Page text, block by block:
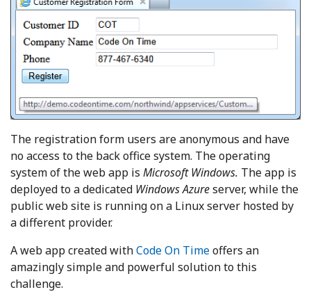
The registration form users are anonymous and have
no access to the back office system. The operating
system of the web app is Microsoft Windows. The app is
deployed to a dedicated Windows Azureserver, while the
public web site is running on a Linux server hosted by
a different provider.
A web app created withCode On Timeoffers an
amazingly simple and powerful solution to this
challenge.